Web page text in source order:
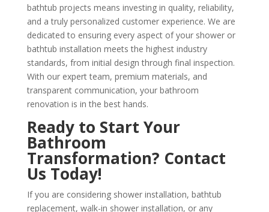
bathtub projects means investing in quality, reliability,
and a truly personalized customer experience. We are
dedicated to ensuring every aspect of your shower or
bathtub installation meets the highest industry
standards, from initial design through final inspection.
With our expert team, premium materials, and
transparent communication, your bathroom
renovation is in the best hands.
Ready to Start Your
Bathroom
Transformation? Contact
Us Today!
If you are considering shower installation, bathtub
replacement, walk-in shower installation, or any